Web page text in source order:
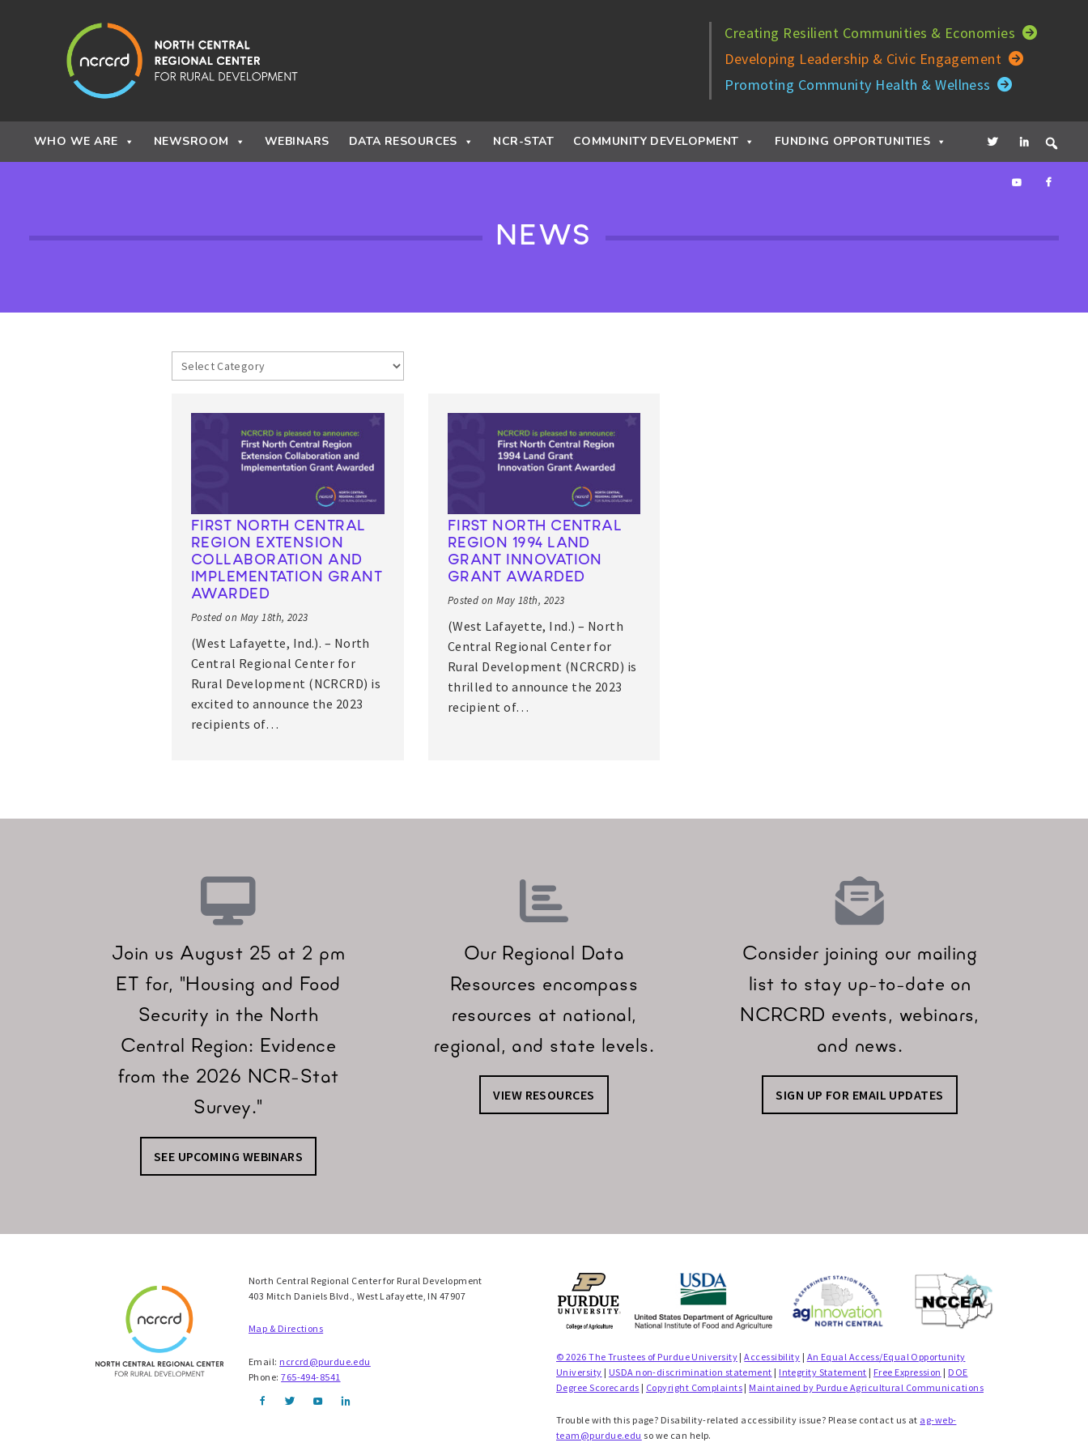
Creating Resilient Communities & Economies
Developing Leadership & Civic Engagement
Promoting Community Health & Wellness
WHO WE ARE NEWSROOM WEBINARS DATA RESOURCES NCR-STAT COMMUNITY DEVELOPMENT FUNDING OPPORTUNITIES
NEWS
FIRST NORTH CENTRAL
REGION EXTENSION
COLLABORATION AND
IMPLEMENTATION GRANT
AWARDED
Posted on May 18th, 2023
(West Lafayette, Ind.). – North
Central Regional Center for
Rural Development (NCRCRD) is
excited to announce the 2023
recipients of…
FIRST NORTH CENTRAL
REGION 1994 LAND
GRANT INNOVATION
GRANT AWARDED
Posted on May 18th, 2023
(West Lafayette, Ind.) – North
Central Regional Center for
Rural Development (NCRCRD) is
thrilled to announce the 2023
recipient of…
Join us August 25 at 2 pm
ET for, "Housing and Food
Security in the North
Central Region: Evidence
from the 2026 NCR-Stat
Survey."
SEE UPCOMING WEBINARS
Our Regional Data
Resources encompass
resources at national,
regional, and state levels.
VIEW RESOURCES
Consider joining our mailing
list to stay up-to-date on
NCRCRD events, webinars,
and news.
SIGN UP FOR EMAIL UPDATES
North Central Regional Center for Rural Development
403 Mitch Daniels Blvd., West Lafayette, IN 47907
Map & Directions
Email: ncrcrd@purdue.edu
Phone:765-494-8541
© 2026 The Trustees of Purdue University |Accessibility | An Equal Access/Equal Opportunity
University | USDA non-discrimination statement | Integrity Statement | Free Expression | DOE
Degree Scorecards | Copyright Complaints | Maintained by Purdue Agricultural Communications
Trouble with this page? Disability-related accessibility issue? Please contact us at ag-web-
team@purdue.edu so we can help.